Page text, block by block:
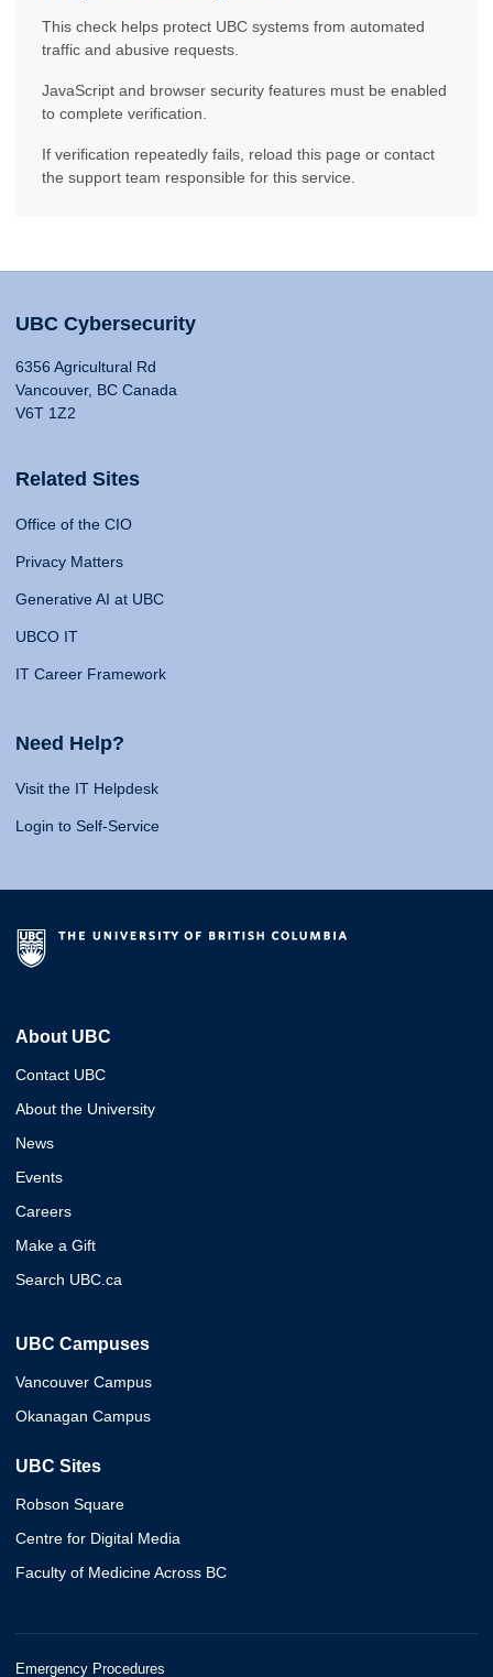
This check helps protect UBC systems from automated
traffic and abusive requests.
JavaScript and browser security features must be enabled
to complete verification.
If verification repeatedly fails, reload this page or contact
the support team responsible for this service.
UBC Cybersecurity
6356 Agricultural Rd
Vancouver, BC Canada
V6T 1Z2
Related Sites
Office of the CIO
Privacy Matters
Generative AI at UBC
UBCO IT
IT Career Framework
Need Help?
Visit the IT Helpdesk
Login to Self-Service
About UBC
Contact UBC
About the University
News
Events
Careers
Make a Gift
Search UBC.ca
UBC Campuses
Vancouver Campus
Okanagan Campus
UBC Sites
Robson Square
Centre for Digital Media
Faculty of Medicine Across BC
Emergency Procedures